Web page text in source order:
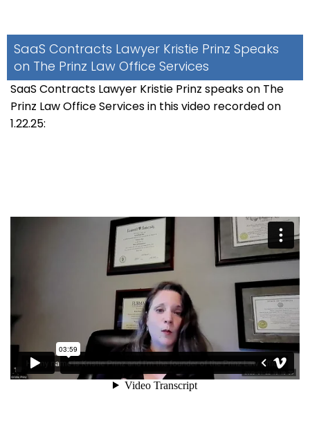
SaaS Contracts Lawyer Kristie Prinz Speaks
on The Prinz Law Office Services
SaaS Contracts Lawyer Kristie Prinz speaks on The
Prinz Law Office Services in this video recorded on
1.22.25: